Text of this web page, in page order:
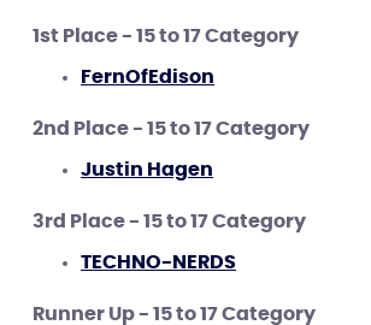
1st Place - 15 to 17 Category
FernOfEdison
2nd Place - 15 to 17 Category
Justin Hagen
3rd Place - 15 to 17 Category
TECHNO-NERDS
Runner Up - 15 to 17 Category